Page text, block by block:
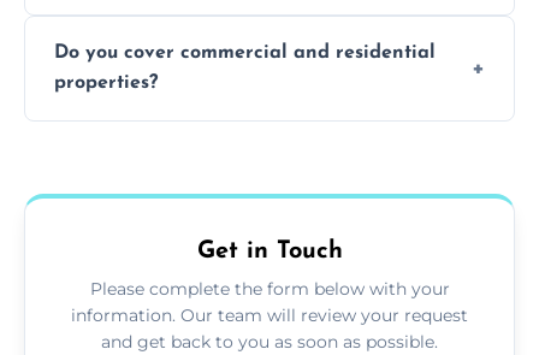
to suit your needs.
Do you cover commercial and residential
properties?
Get in Touch
Please complete the form below with your
information. Our team will review your request
and get back to you as soon as possible.